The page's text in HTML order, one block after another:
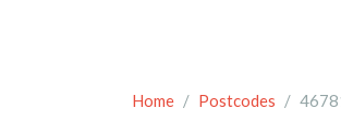
Home Postcodes